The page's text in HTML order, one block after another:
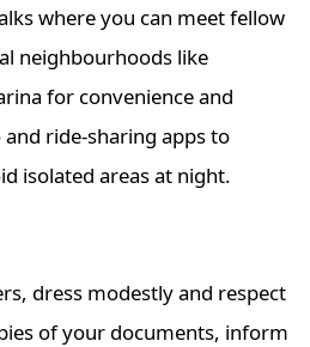
where you can meet fellow
neighbourhoods like
for convenience and
ride-sharing apps to
isolated areas at night.
dress modestly and respect
of your documents, inform